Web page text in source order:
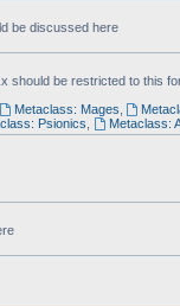
be discussed here
should be restricted to this
Metaclass: Mages
Psionics Metaclass: